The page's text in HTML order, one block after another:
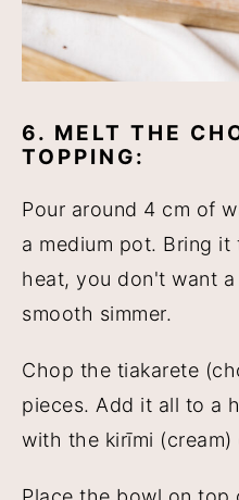
6. MELT THE
TOPPING:
Pour around 4 cm of
a medium pot. Bring it
heat, you don't want
smooth simmer.
Chop the tiakarete
pieces. Add it all to a
with the kirīmi (cream)